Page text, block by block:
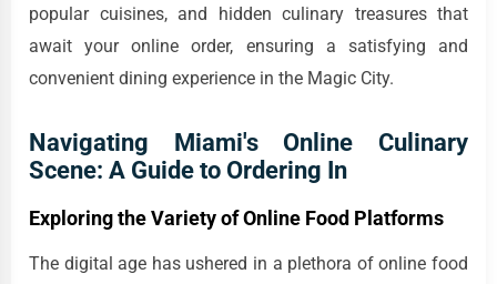
popular cuisines, and hidden culinary treasures that
await your online order, ensuring a satisfying and
convenient dining experience in the Magic City.
Navigating Miami's Online Culinary
Scene: A Guide to Ordering In
Exploring the Variety of Online Food Platforms
The digital age has ushered in a plethora of online food